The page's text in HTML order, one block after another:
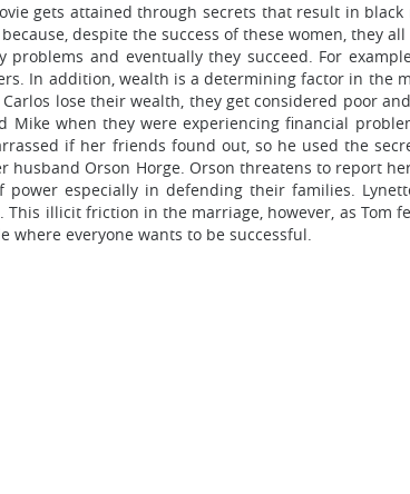
gets attained through secrets that result in
despite the success of these women, they
problems and eventually they succeed. For
In addition, wealth is a determining factor in the
lose their wealth, they get considered poor
Mike when they were experiencing financial
if her friends found out, so he used the
husband Orson Horge. Orson threatens to report
power especially in defending their families.
This illicit friction in the marriage, however, as
where everyone wants to be successful.